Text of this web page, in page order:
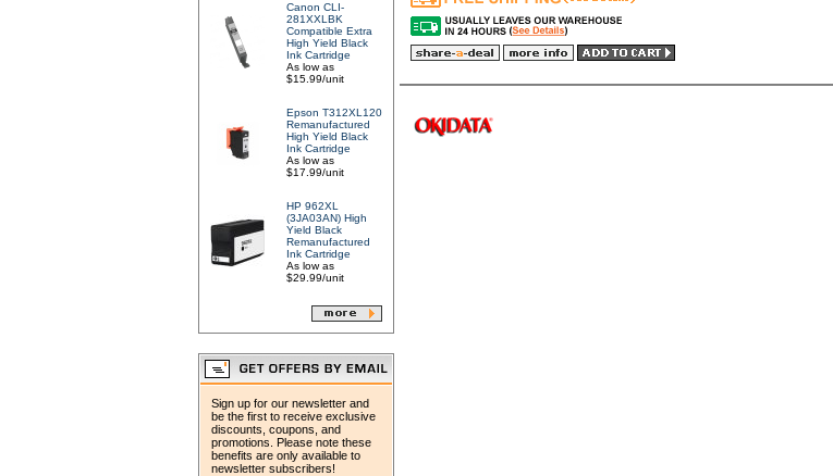
Canon CLI-
281XXLBK
Compatible Extra
High Yield Black
Ink Cartridge
As low as
$15.99/unit
Epson T312XL120
Remanufactured
High Yield Black
Ink Cartridge
As low as
$17.99/unit
HP 962XL
(3JA03AN) High
Yield Black
Remanufactured
Ink Cartridge
As low as
$29.99/unit
Sign up for our newsletter and
be the first to receive exclusive
discounts, coupons, and
promotions. Please note these
benefits are only available to
newsletter subscribers!